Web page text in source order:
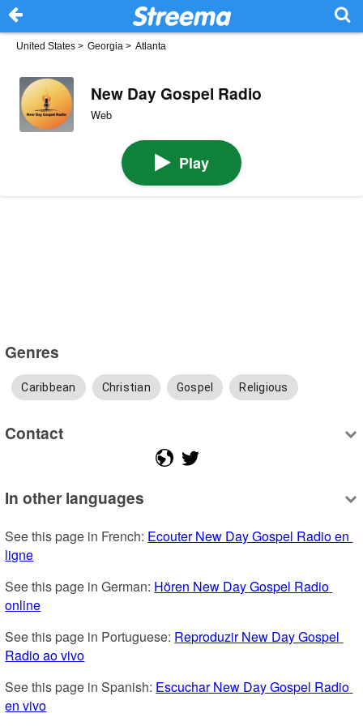
United States > Georgia > Atlanta
New Day Gospel Radio
Web
Play
Genres
Caribbean Christian Gospel Religious
Contact
In other languages
See this page in French: Ecouter New Day Gospel Radio en
ligne
See this page in German: Hören New Day Gospel Radio
online
See this page in Portuguese: Reproduzir New Day Gospel
Radio ao vivo
See this page in Spanish: Escuchar New Day Gospel Radio
en vivo